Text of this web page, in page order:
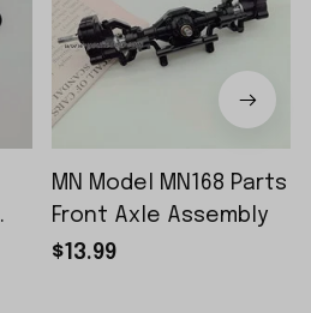
MN Model MN168 Parts
Front Axle Assembly
$13.99